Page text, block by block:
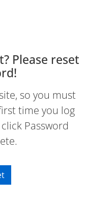
Please reset
so you must
time you log
Password